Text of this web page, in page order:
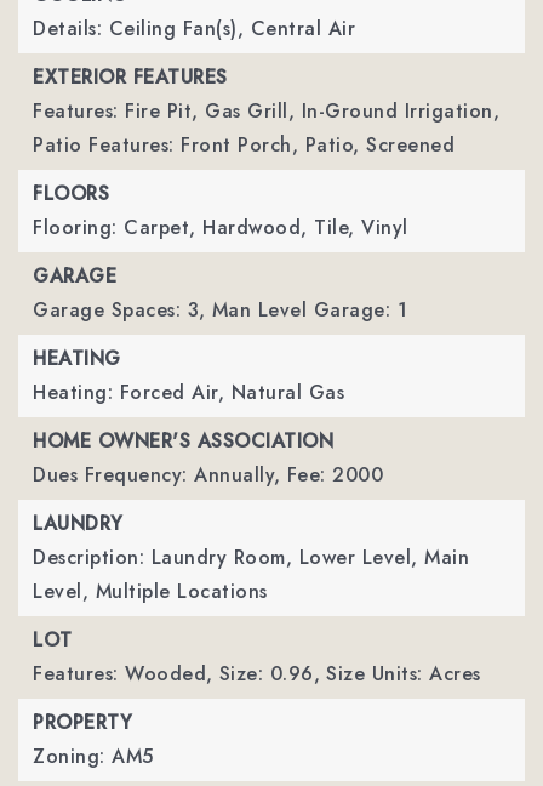
Details: Ceiling Fan(s), Central Air
EXTERIOR FEATURES
Features: Fire Pit, Gas Grill, In-Ground Irrigation,
Patio Features: Front Porch, Patio, Screened
FLOORS
Flooring: Carpet, Hardwood, Tile, Vinyl
GARAGE
Garage Spaces: 3, Man Level Garage: 1
HEATING
Heating: Forced Air, Natural Gas
HOME OWNER'S ASSOCIATION
Dues Frequency: Annually, Fee: 2000
LAUNDRY
Description: Laundry Room, Lower Level, Main
Level, Multiple Locations
LOT
Features: Wooded, Size: 0.96, Size Units: Acres
PROPERTY
Zoning: AM5